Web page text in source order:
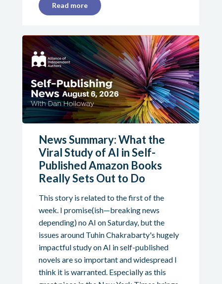
Read more
News Summary: What the
Viral Study of AI in Self-
Published Amazon Books
Really Sets Out to Do
This story is related to the first of the
week. I promise(ish—breaking news
depending) no AI on Saturday, but the
issues around Tuhin Chakrabarty's hugely
impactful study on AI in self-published
novels are so important and widespread I
think it is warranted. Especially as this